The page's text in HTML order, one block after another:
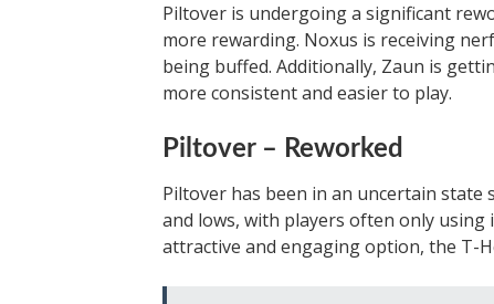
Piltover is undergoing a significant
more rewarding. Noxus is receiving
being buffed. Additionally, Zaun is
more consistent and easier to play.
Piltover – Reworked
Piltover has been in an uncertain state
and lows, with players often only
attractive and engaging option, the T-